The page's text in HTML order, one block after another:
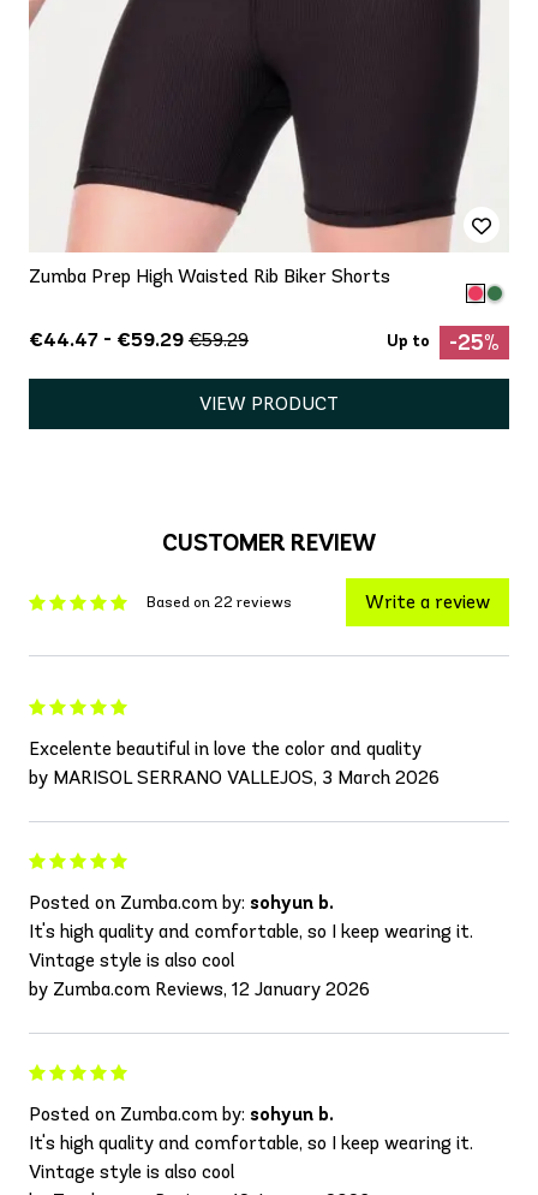
Zumba Prep High Waisted Rib Biker Shorts
€44.47 - €59.29 €59.29 Up to -25%
VIEW PRODUCT
CUSTOMER REVIEW
Based on 22 reviews Write a review
Excelente beautiful in love the color and quality
by MARISOL SERRANO VALLEJOS, 3 March 2026
Posted on Zumba.com by: sohyun b.
It's high quality and comfortable, so I keep wearing it.
Vintage style is also cool
by Zumba.com Reviews, 12 January 2026
Posted on Zumba.com by: sohyun b.
It's high quality and comfortable, so I keep wearing it.
Vintage style is also cool